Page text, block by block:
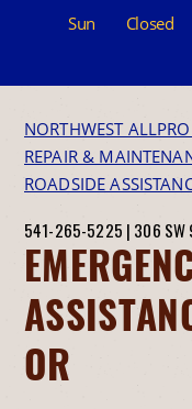
Sun
Closed
NORTHWEST
REPAIR &
ROADSIDE
541-265-5225 | 306 SW
OR